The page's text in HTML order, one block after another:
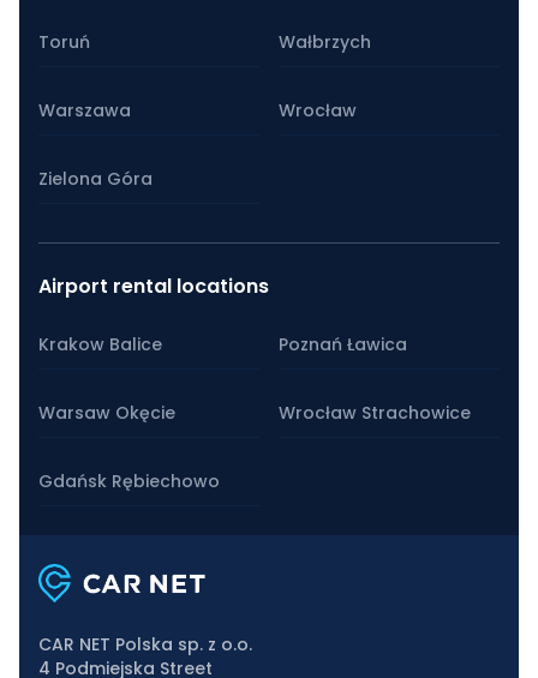
Toruń Wałbrzych
Warszawa Wrocław
Zielona Góra
Airport rental locations
Krakow Balice Poznań Ławica
Warsaw Okęcie Wrocław Strachowice
Gdańsk Rębiechowo
CAR NET Polska sp. z o.o.
4 Podmiejska Street